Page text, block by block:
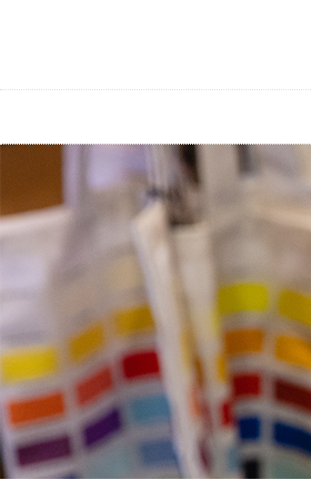
MENU